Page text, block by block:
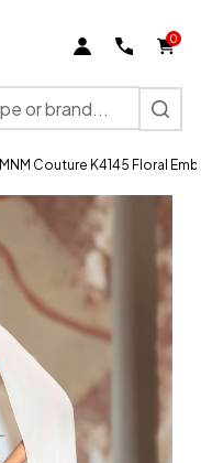
0
MNM Couture K4145 Floral